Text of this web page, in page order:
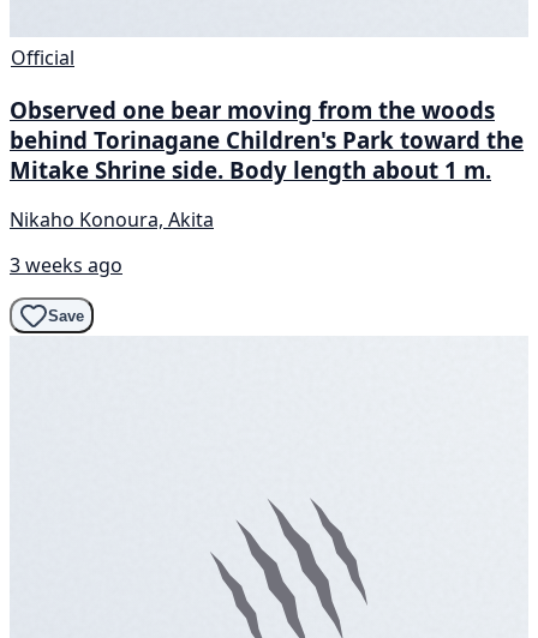
Official
Observed one bear moving from the woods
behind Torinagane Children's Park toward the
Mitake Shrine side. Body length about 1 m.
Nikaho Konoura, Akita
3 weeks ago
Save